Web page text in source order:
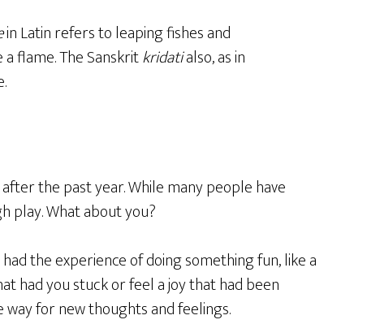
in Latin refers to leaping fishes and
flame. The Sanskritkridatialso, as in
the past year. While many people have
play. What about you?
the experience of doing something fun, like a
had you stuck or feel a joy that had been
for new thoughts and feelings.